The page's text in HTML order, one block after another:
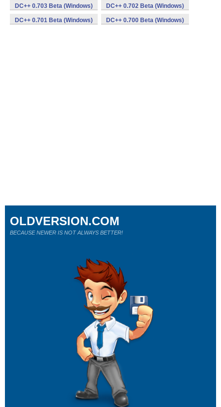
DC++ 0.703 Beta (Windows) DC++ 0.702 Beta (Windows)
DC++ 0.701 Beta (Windows) DC++ 0.700 Beta (Windows)
OLDVERSION.COM
BECAUSE NEWER IS NOT ALWAYS BETTER!